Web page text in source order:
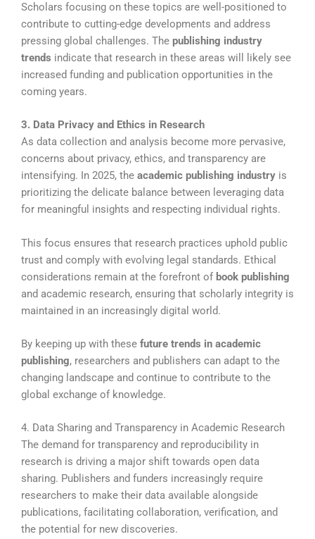
Scholars focusing on these topics are well-positioned to
contribute to cutting-edge developments and address
pressing global challenges. The publishing industry
trends indicate that research in these areas will likely see
increased funding and publication opportunities in the
coming years.
3. Data Privacy and Ethics in Research
As data collection and analysis become more pervasive,
concerns about privacy, ethics, and transparency are
intensifying. In 2025, the academic publishing industry is
prioritizing the delicate balance between leveraging data
for meaningful insights and respecting individual rights.
This focus ensures that research practices uphold public
trust and comply with evolving legal standards. Ethical
considerations remain at the forefront of book publishing
and academic research, ensuring that scholarly integrity is
maintained in an increasingly digital world.
By keeping up with these future trends in academic
publishing, researchers and publishers can adapt to the
changing landscape and continue to contribute to the
global exchange of knowledge.
4. Data Sharing and Transparency in Academic Research
The demand for transparency and reproducibility in
research is driving a major shift towards open data
sharing. Publishers and funders increasingly require
researchers to make their data available alongside
publications, facilitating collaboration, verification, and
the potential for new discoveries.